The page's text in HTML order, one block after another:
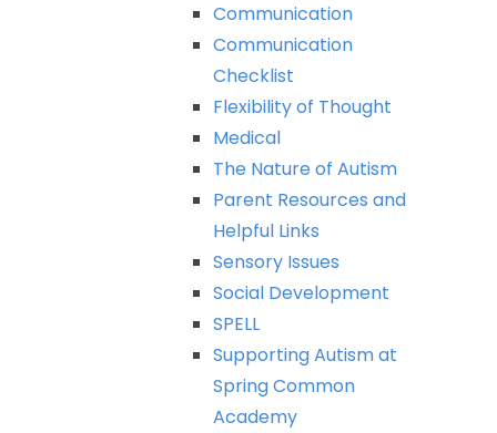
Communication
Communication
Checklist
Flexibilityof Thought
Medical
The Nature of Autism
Parent Resources and
Helpful Links
Sensory Issues
Social Development
SPELL
SupportingAutismat
SpringCommon
Academy